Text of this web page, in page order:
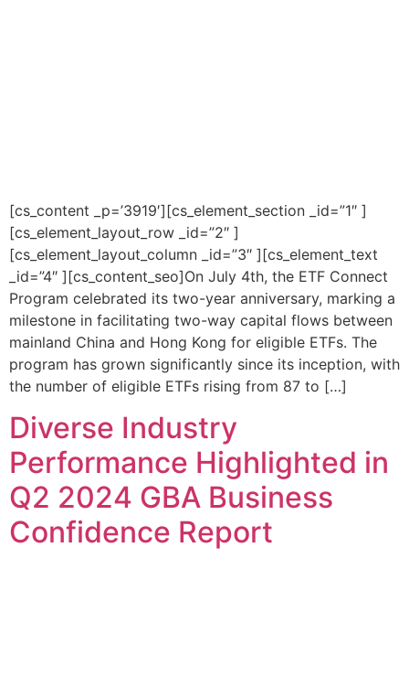
[cs_content _p=’3919′][cs_element_section _id=”1″ ]
[cs_element_layout_row _id=”2″ ]
[cs_element_layout_column _id=”3″ ][cs_element_text
_id=”4″ ][cs_content_seo]On July 4th, the ETF Connect
Program celebrated its two-year anniversary, marking a
milestone in facilitating two-way capital flows between
mainland China and Hong Kong for eligible ETFs. The
program has grown significantly since its inception, with
the number of eligible ETFs rising from 87 to […]
Diverse Industry
Performance Highlighted in
Q2 2024 GBA Business
Confidence Report